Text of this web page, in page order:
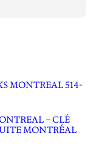
MONTREAL 514-
– CLÉ
MONTRÉAL